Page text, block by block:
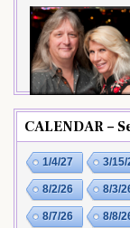
CALENDAR –
1/4/27 3/15/
8/2/26 8/3/
8/7/26 8/8/